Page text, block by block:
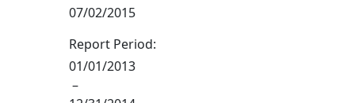
07/02/2015
Report Period:
01/01/2013
–